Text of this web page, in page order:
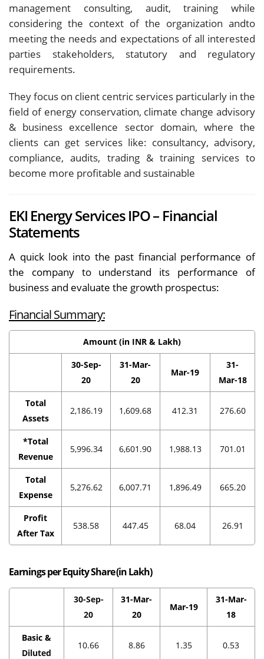
management consulting, audit, training while
considering the context of the organization andto
meeting the needs and expectations of all interested
parties stakeholders, statutory and regulatory
requirements.
They focus on client centric services particularly in the
field of energy conservation, climate change advisory
& business excellence sector domain, where the
clients can get services like: consultancy, advisory,
compliance, audits, trading & training services to
become more profitable and sustainable
EKI Energy Services IPO – Financial
Statements
A quick look into the past financial performance of
the company to understand its performance of
business and evaluate the growth prospectus:
Financial Summary:
Amount (in INR & Lakh)
30-Sep-
20
31-Mar-
20
Mar-19
31-
Mar-18
Total
Assets
2,186.19 1,609.68 412.31 276.60
*Total
Revenue
5,996.34 6,601.90 1,988.13 701.01
Total
Expense
5,276.62 6,007.71 1,896.49 665.20
Profit
After Tax
538.58 447.45 68.04 26.91
Earnings per Equity Share (in Lakh)
30-Sep-
20
31-Mar-
20
Mar-19
31-Mar-
18
Basic &
Diluted
10.66 8.86 1.35 0.53